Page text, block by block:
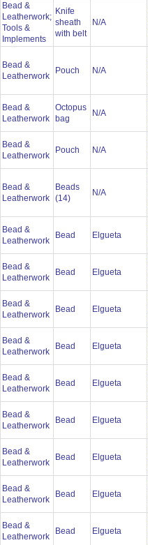
Bead &
Leatherwork;
Tools &
Implements
Knife
sheath
with belt
N/A
Bead &
Leatherwork
Pouch N/A
Bead &
Leatherwork
Octopus
bag
N/A
Bead &
Leatherwork
Pouch N/A
Bead &
Leatherwork
Beads
(14)
N/A
Bead &
Leatherwork
Bead Elgueta
Bead &
Leatherwork
Bead Elgueta
Bead &
Leatherwork
Bead Elgueta
Bead &
Leatherwork
Bead Elgueta
Bead &
Leatherwork
Bead Elgueta
Bead &
Leatherwork
Bead Elgueta
Bead &
Leatherwork
Bead Elgueta
Bead &
Leatherwork
Bead Elgueta
Bead &
Leatherwork
Bead Elgueta